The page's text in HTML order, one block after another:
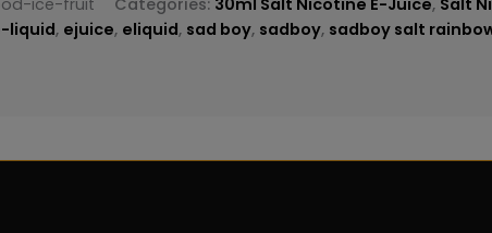
liquid, ejuice, eliquid, sad boy, sadboy, sadboy salt